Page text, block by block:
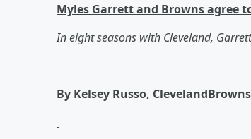
Myles Garrett and Browns agree
In eight seasons with Cleveland,
By Kelsey Russo,